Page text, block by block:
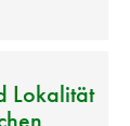
Lokalität